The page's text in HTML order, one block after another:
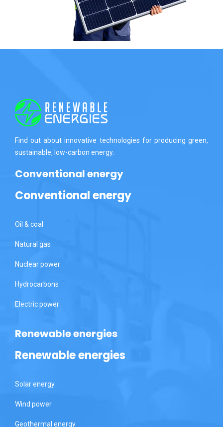
Find out about innovative technologies for producing green,
sustainable, low-carbon energy.
Conventional energy
Conventional energy
Oil & coal
Natural gas
Nuclear power
Hydrocarbons
Electric power
Renewable energies
Renewable energies
Solar energy
Wind power
Geothermal energy